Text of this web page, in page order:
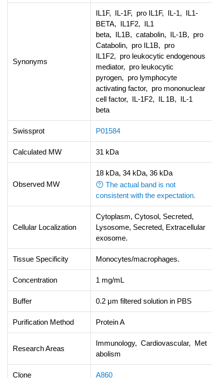
Synonyms
IL1F, IL-1F, pro IL1F, IL-1, IL1-
BETA, IL1F2, IL1
beta, IL1B, catabolin, IL-1B, pro
Catabolin, pro IL1B, pro
IL1F2, pro leukocytic endogenous
mediator, pro leukocytic
pyrogen, pro lymphocyte
activating factor, pro mononuclear
cell factor, IL-1F2, IL 1B, IL-1
beta
Swissprot P01584
Calculated MW 31 kDa
Observed MW
18 kDa, 34 kDa, 36 kDa
The actual band is not
consistent with the expectation.
Cellular Localization
Cytoplasm, Cytosol, Secreted,
Lysosome, Secreted, Extracellular
exosome.
Tissue Specificity Monocytes/macrophages.
Concentration 1 mg/mL
Buffer 0.2 μm filtered solution in PBS
Purification Method Protein A
Research Areas
Immunology, Cardiovascular, Met
abolism
Clone A860